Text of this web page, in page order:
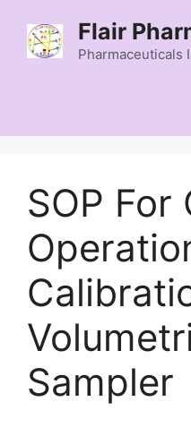
content
Flair
Pharmaceuticals
SOP For
Sampler